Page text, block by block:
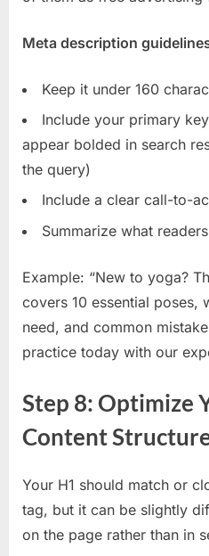
Meta description
Keep it under 160
Include your primary
appear bolded in search
the query)
Include a clear call-to-
Summarize what
Example: “New to yoga?
covers 10 essential poses,
need, and common
practice today with our
Step 8: Optimize
Content
Your H1 should match or
tag, but it can be slightly
on the page rather than in